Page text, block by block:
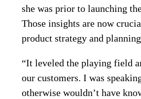
she was prior to launching
Those insights are now
product strategy and
“It leveled the playing field
our customers. I was
otherwise wouldn’t have